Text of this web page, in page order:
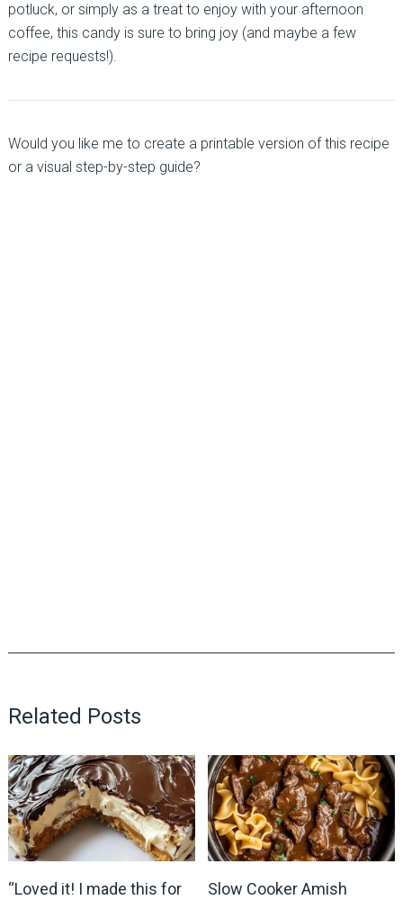
potluck, or simply as a treat to enjoy with your afternoon
coffee, this candy is sure to bring joy (and maybe a few
recipe requests!).
Would you like me to create a printable version of this recipe
or a visual step-by-step guide?
Related Posts
“Loved it! I made this for
Slow Cooker Amish